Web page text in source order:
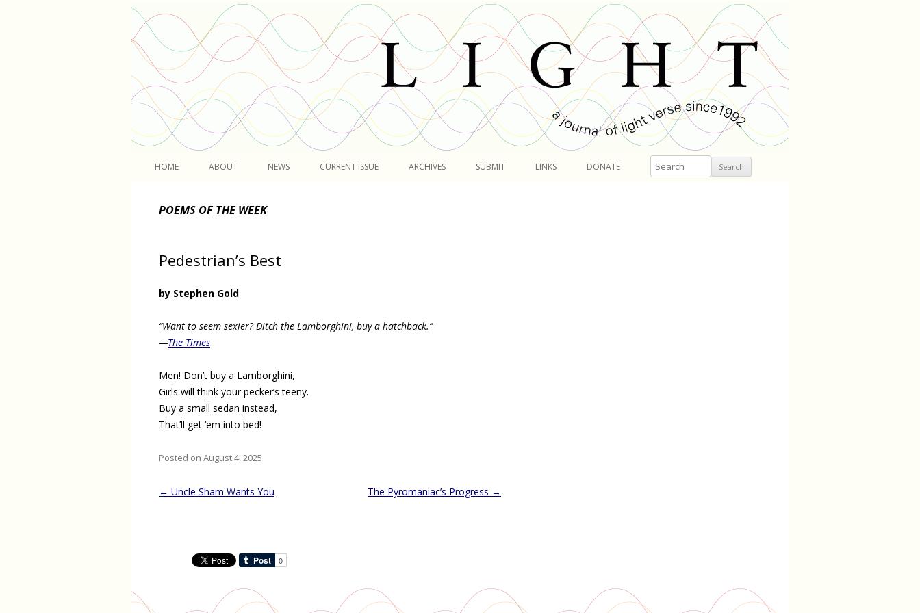
HOME ABOUT NEWS CURRENT ISSUE ARCHIVES SUBMIT LINKS DONATE Search
POEMS OF THE WEEK
Pedestrian’s Best
by Stephen Gold
“Want to seem sexier? Ditch the Lamborghini, buy a hatchback.”
—The Times
Men! Don’t buy a Lamborghini,
Girls will think your pecker’s teeny.
Buy a small sedan instead,
That’ll get ‘em into bed!
Posted on August 4, 2025
Post
← Uncle Sham Wants You The Pyromaniac’s Progress →